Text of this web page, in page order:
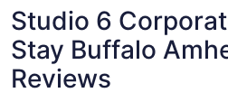
Studio 6
Stay Buffalo
Reviews